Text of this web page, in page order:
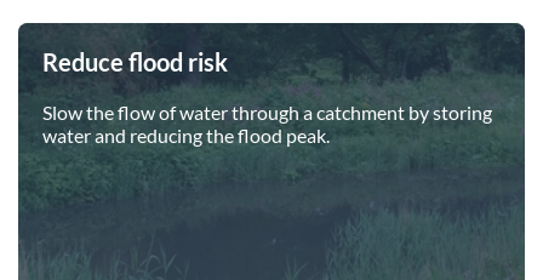
Volunteer Hub
Citizen Science
Activities for Children
Educational Programme
Become a Volunteer
Reduce flood risk
Slow the flow of water through a catchment by storing
water and reducing the flood peak.